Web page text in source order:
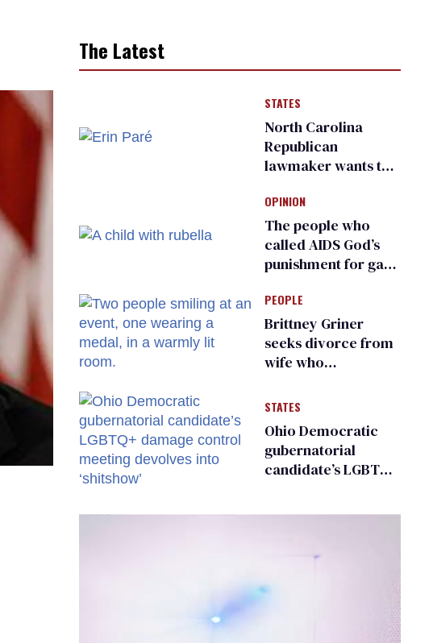
The Latest
STATES
North Carolina
Republican
lawmaker wants the
transgender
teachers can wear
OPINION
The people who
called AIDS God’s
punishment for gays
make a comeback
PEOPLE
Brittney Griner
seeks divorce from
wife who
release from
Russian captivity
STATES
Ohio Democratic
gubernatorial
candidate’s LGBTQ+